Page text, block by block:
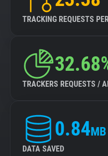
TRACKING REQUESTS
TRACKERS REQUESTS /
0.84MB
DATA SAVED